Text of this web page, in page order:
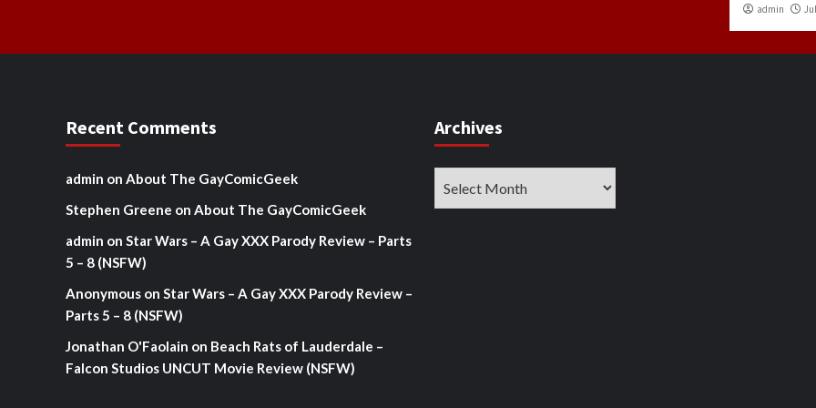
admin
Recent Comments
admin on About The GayComicGeek
Stephen Greene on About The GayComicGeek
admin on Star Wars – A Gay XXX Parody Review – Parts
5 – 8 (NSFW)
Anonymous on Star Wars – A Gay XXX Parody Review –
Parts 5 – 8 (NSFW)
Jonathan O'Faolain on Beach Rats of Lauderdale –
Falcon Studios UNCUT Movie Review (NSFW)
Archives